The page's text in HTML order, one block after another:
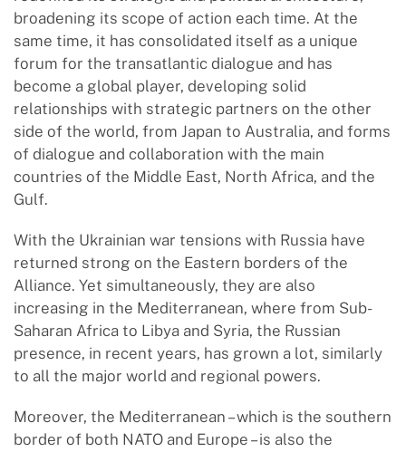
broadening its scope of action each time. At the
same time, it has consolidated itself as a unique
forum for the transatlantic dialogue and has
become a global player, developing solid
relationships with strategic partners on the other
side of the world, from Japan to Australia, and forms
of dialogue and collaboration with the main
countries of the Middle East, North Africa, and the
Gulf.
With the Ukrainian war tensions with Russia have
returned strong on the Eastern borders of the
Alliance. Yet simultaneously, they are also
increasing in the Mediterranean, where from Sub-
Saharan Africa to Libya and Syria, the Russian
presence, in recent years, has grown a lot, similarly
to all the major world and regional powers.
Moreover, the Mediterranean – which is the southern
border of both NATO and Europe – is also the